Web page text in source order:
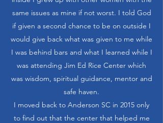
same issues as mine if not worst. I told God
if given a second chance to be on outside I
would give back what was given to me while
I was behind bars and what I learned while I
was attending Jim Ed Rice Center which
was wisdom, spiritual guidance, mentor and
safe haven.
I moved back to Anderson SC in 2015 only
to find out that the center that helped me